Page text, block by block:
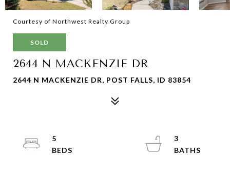
Courtesy of Northwest Realty Group
SOLD
2644 N MACKENZIE DR
2644 N MACKENZIE DR, POST FALLS, ID 83854
5
3